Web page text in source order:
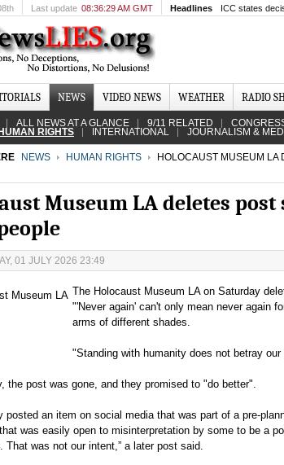
Last update 08:36:29 AM GMT Headlines ICC states
NEWS VIDEO NEWS WEATHER RADIO
ALL NEWS AT A GLANCE 9/11 RELATED
HUMAN RIGHTS INTERNATIONAL JOURNALISM &
NEWS HUMAN RIGHTS
HOLOCAUST MUSEUM LA
Museum LA deletes
01 JULY 2026 23:49
The Holocaust Museum LA on Saturday
"'Never again' can't only mean never again
arms of different shades.
"Standing with humanity does not betray
the post was gone, and they promised to "do better".
posted an item on social media that was part of a pre-
was easily open to misinterpretation by some to be a
That was not our intent,” a later post said.